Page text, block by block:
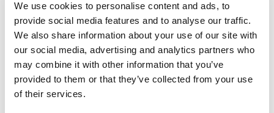
We use cookies to personalise content and ads, to
provide social media features and to analyse our traffic.
We also share information about your use of our site with
our social media, advertising and analytics partners who
may combine it with other information that you’ve
provided to them or that they’ve collected from your use
of their services.
DIMENSIONS
Diameter 22mm,
approx. total weight
58g.